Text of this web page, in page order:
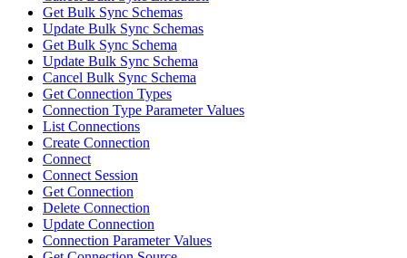
Get Bulk Sync Schemas
Update Bulk Sync Schemas
Get Bulk Sync Schema
Update Bulk Sync Schema
Cancel Bulk Sync Schema
Get Connection Types
Connection Type Parameter Values
List Connections
Create Connection
Connect
Connect Session
Get Connection
Delete Connection
Update Connection
Connection Parameter Values